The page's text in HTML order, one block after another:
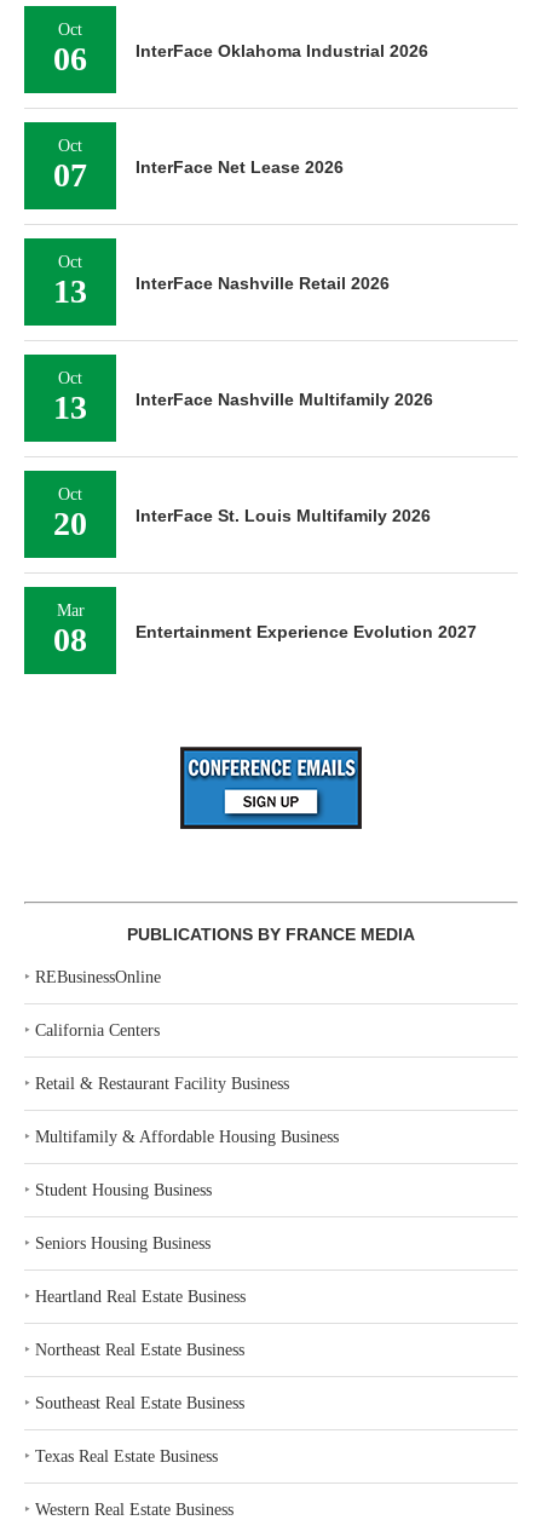
Oct
06 InterFace Oklahoma Industrial 2026
Oct
07 InterFace Net Lease 2026
Oct
13 InterFace Nashville Retail 2026
Oct
13 InterFace Nashville Multifamily 2026
Oct
20 InterFace St. Louis Multifamily 2026
Mar
08 Entertainment Experience Evolution 2027
PUBLICATIONS BY FRANCE MEDIA
‣ REBusinessOnline
‣ California Centers
‣ Retail & Restaurant Facility Business
‣ Multifamily & Affordable Housing Business
‣ Student Housing Business
‣ Seniors Housing Business
‣ Heartland Real Estate Business
‣ Northeast Real Estate Business
‣ Southeast Real Estate Business
‣ Texas Real Estate Business
‣ Western Real Estate Business